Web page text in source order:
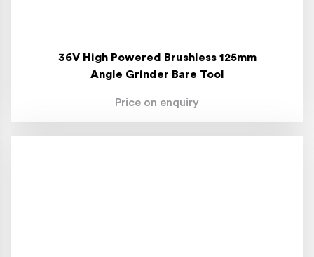
36V High Powered Brushless 125mm
Angle Grinder Bare Tool
Price on enquiry